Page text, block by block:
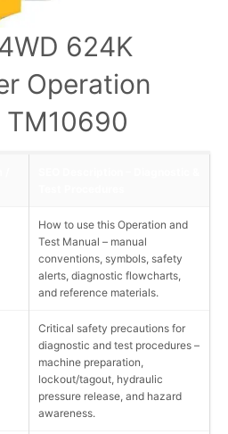
624K
Operation
TM10690
How to use this Operation and
Test Manual – manual
conventions, symbols, safety
alerts, diagnostic flowcharts,
and reference materials.
Critical safety precautions for
diagnostic and test procedures –
machine preparation,
lockout/tagout, hydraulic
pressure release, and hazard
awareness.